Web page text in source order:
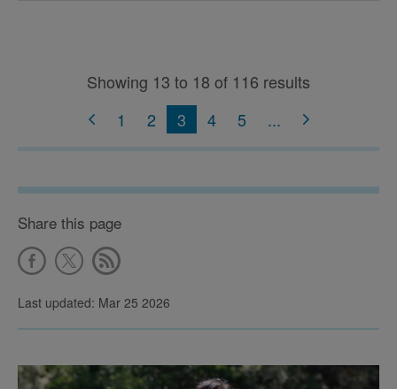
Showing 13 to 18 of 116 results
1
2 3 4 5 ...
Share this page
Last updated: Mar 25 2026